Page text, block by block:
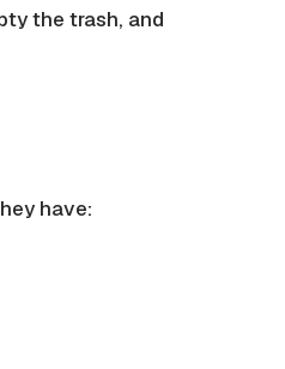
the trash, and
have: